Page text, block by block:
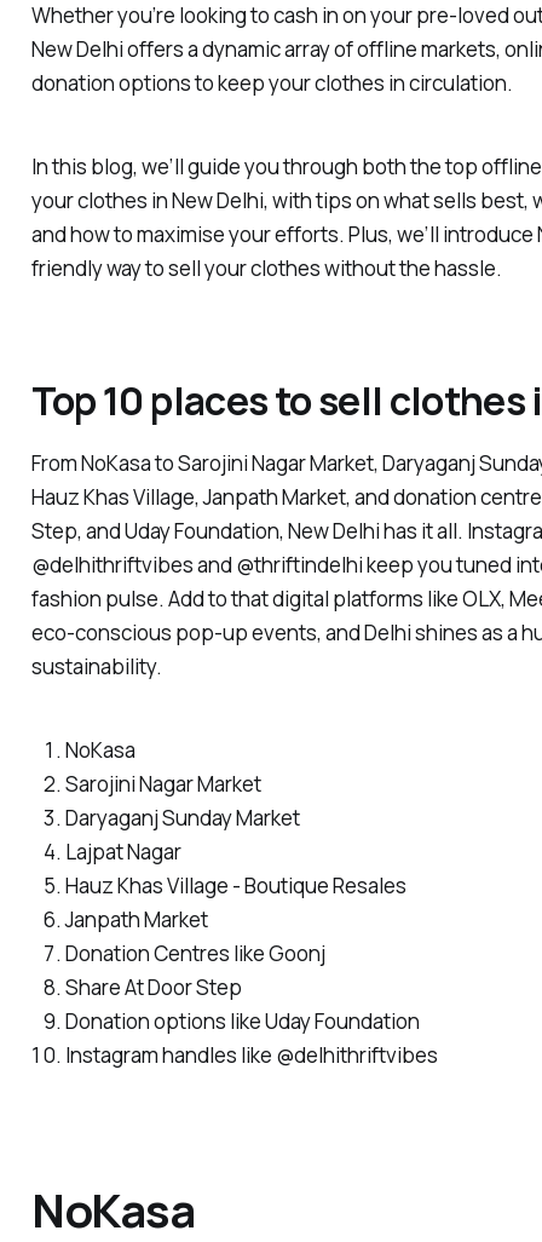
Whether you’re looking to cash in on your pre-loved
New Delhi offers a dynamic array of offline markets,
donation options to keep your clothes in circulation.
In this blog, we’ll guide you through both the top
your clothes in New Delhi, with tips on what sells best,
and how to maximise your efforts. Plus, we’ll introduce
friendly way to sell your clothes without the hassle.
Top 10 places to sell clothes
From NoKasa to Sarojini Nagar Market, Daryaganj
Hauz Khas Village, Janpath Market, and donation
Step, and Uday Foundation, New Delhi has it all.
@delhithriftvibes and @thriftindelhi keep you tuned
fashion pulse. Add to that digital platforms like OLX,
eco-conscious pop-up events, and Delhi shines as a
sustainability.
NoKasa
Sarojini Nagar Market
Daryaganj Sunday Market
Lajpat Nagar
Hauz Khas Village - Boutique Resales
Janpath Market
Donation Centres like Goonj
Share At Door Step
Donation options like Uday Foundation
Instagram handles like @delhithriftvibes
NoKasa